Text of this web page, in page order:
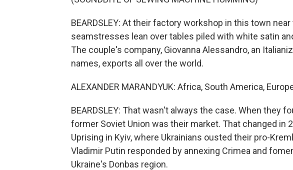
BEARDSLEY: At their factory workshop in this town
seamstresses lean over tables piled with white satin
The couple's company, Giovanna Alessandro, an
names, exports all over the world.
ALEXANDER MARANDYUK: Africa, South America,
BEARDSLEY: That wasn't always the case. When they
former Soviet Union was their market. That changed in
Uprising in Kyiv, where Ukrainians ousted their pro-
Vladimir Putin responded by annexing Crimea and
Ukraine's Donbas region.